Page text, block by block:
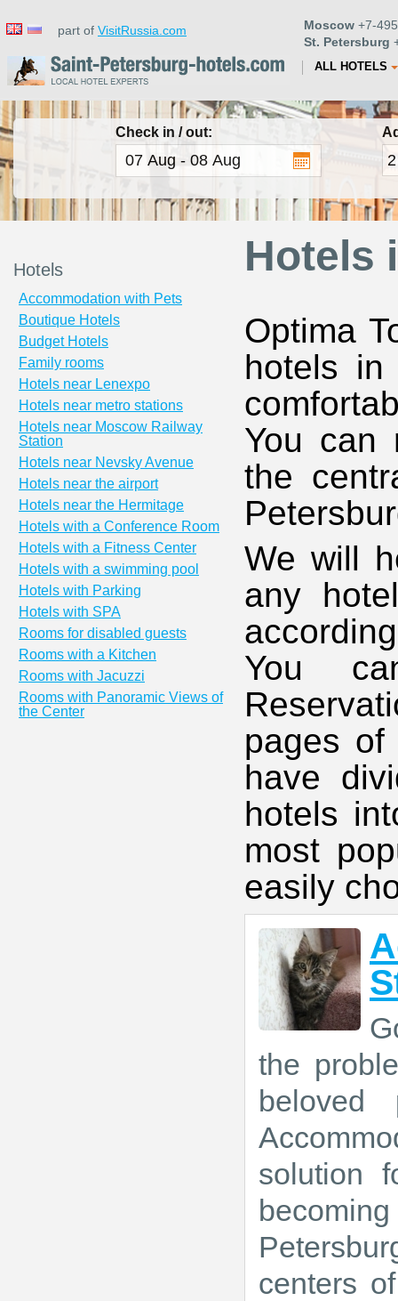
part of VisitRussia.com Moscow +7-
St. Petersburg
ALL HOTELS
Check in / out:
Hotels
Accommodation with Pets
Boutique Hotels
Budget Hotels
Family rooms
Hotels near Lenexpo
Hotels near metro stations
Hotels near Moscow Railway
Station
Hotels near Nevsky Avenue
Hotels near the airport
Hotels near the Hermitage
Hotels with a Conference Room
Hotels with a Fitness Center
Hotels with a swimming pool
Hotels with Parking
Hotels with SPA
Rooms for disabled guests
Rooms with a Kitchen
Rooms with Jacuzzi
Rooms with Panoramic Views of
the Center
Hotels
Optima
hotels in
You can
the
We will
any
You
pages of
have
hotels
most
easily
the
solution
centers